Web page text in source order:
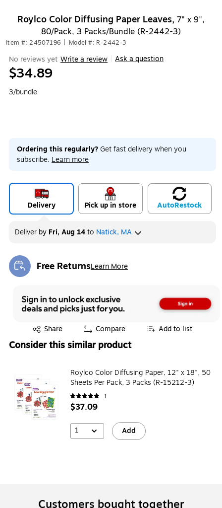
Roylco Color Diffusing Paper Leaves, 7" x 9",
80/Pack, 3 Packs/Bundle (R-2442-3)
Item #: 24507196 Model #: R-2442-3
No reviews yet Write a review Ask a question
$34.89
3/bundle
Ordering this regularly? Get fast delivery when you
subscribe. Learn more
Delivery Pick up in store AutoRestock
Deliver by Fri, Aug 14to Natick, MA
Free ReturnsLearn More
Exited tooltip
Share
Exited tooltip Compare Add to list
Consider this similar product
Roylco Color Diffusing Paper, 12" x 18", 50
Sheets Per Pack, 3 Packs (R-15212-3)
1
$37.09
1 Add
Customers bought together